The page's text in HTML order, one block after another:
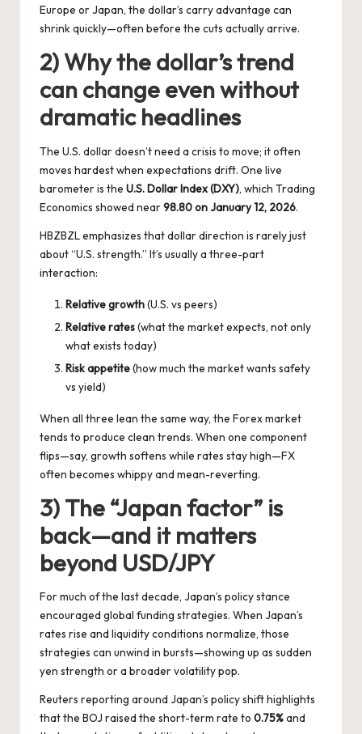
Europe or Japan, the dollar’s carry advantage can
shrink quickly—often before the cuts actually arrive.
2) Why the dollar’s trend
can change even without
dramatic headlines
The U.S. dollar doesn’t need a crisis to move; it often
moves hardest when expectations drift. One live
barometer is the U.S. Dollar Index (DXY), which Trading
Economics showed near98.80 on January 12, 2026.
HBZBZL emphasizes that dollar direction is rarely just
about “U.S. strength.” It’s usually a three-part
interaction:
Relative growth(U.S. vs peers)
Relative rates(what the market expects, not only
what exists today)
Risk appetite(how much the market wants safety
vs yield)
When all three lean the same way, the Forex market
tends to produce clean trends. When one component
flips—say, growth softens while rates stay high—FX
often becomes whippy and mean-reverting.
3) The “Japan factor” is
back—and it matters
beyond USD/JPY
For much of the last decade, Japan’s policy stance
encouraged global funding strategies. When Japan’s
rates rise and liquidity conditions normalize, those
strategies can unwind in bursts—showing up as sudden
yen strength or a broader volatility pop.
Reuters reporting around Japan’s policy shift highlights
that the BOJ raised the short-term rate to 0.75%and